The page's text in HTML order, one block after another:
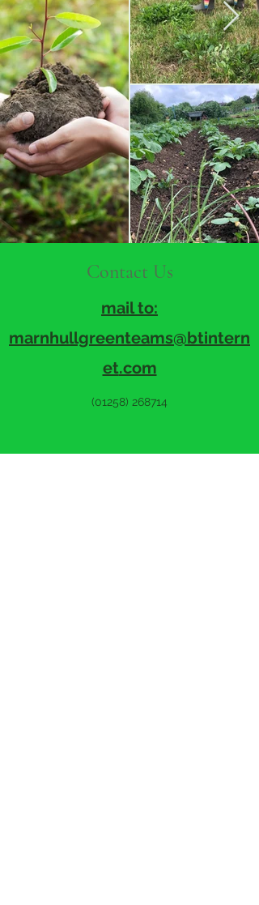
Contact Us
mail to:
marnhullgreenteams@btintern
et.com
(01258) 268714